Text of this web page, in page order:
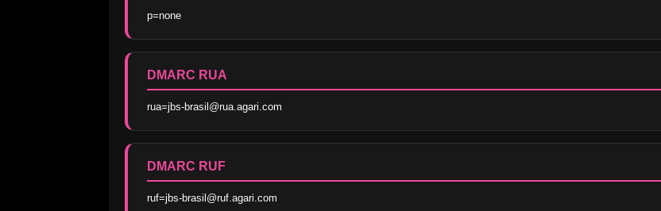
p=none
DMARC RUA
rua=jbs-brasil@rua.agari.com
DMARC RUF
ruf=jbs-brasil@ruf.agari.com